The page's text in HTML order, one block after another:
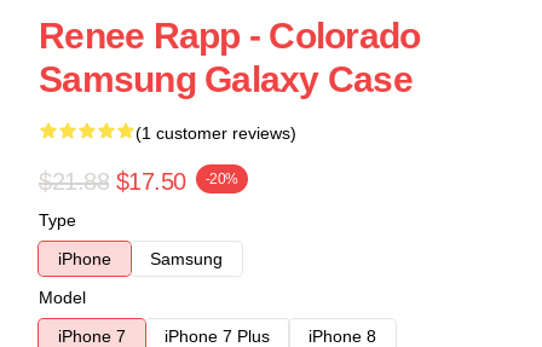
Renee Rapp - Colorado
Samsung Galaxy Case
(1 customer reviews)
$21.88 $17.50 -20%
Type
iPhone
Samsung
Model
iPhone 7
iPhone 7 Plus
iPhone 8